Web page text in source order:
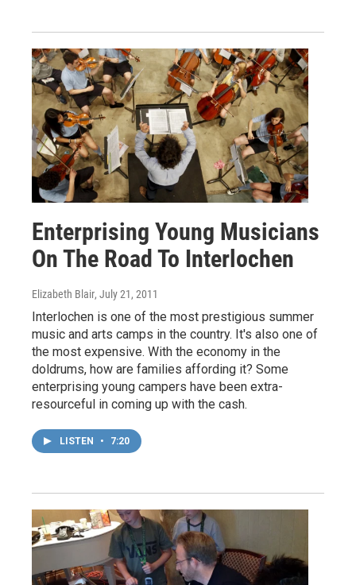
Enterprising Young Musicians
On The Road To Interlochen
Elizabeth Blair, July 21, 2011
Interlochen is one of the most prestigious summer
music and arts camps in the country. It's also one of
the most expensive. With the economy in the
doldrums, how are families affording it? Some
enterprising young campers have been extra-
resourceful in coming up with the cash.
LISTEN • 7:20